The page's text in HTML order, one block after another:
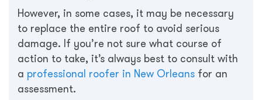
However, in some cases, it may be necessary
to replace the entire roof to avoid serious
damage. If you’re not sure what course of
action to take, it’s always best to consult with
a professional roofer in New Orleans for an
assessment.